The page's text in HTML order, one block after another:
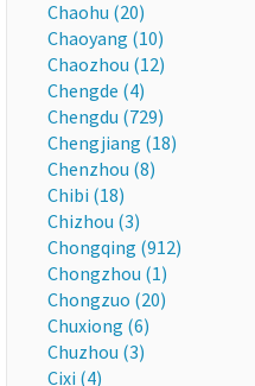
Chaohu (20)
Chaoyang (10)
Chaozhou (12)
Chengde (4)
Chengdu (729)
Chengjiang (18)
Chenzhou (8)
Chibi (18)
Chizhou (3)
Chongqing (912)
Chongzhou (1)
Chongzuo (20)
Chuxiong (6)
Chuzhou (3)
Cixi (4)